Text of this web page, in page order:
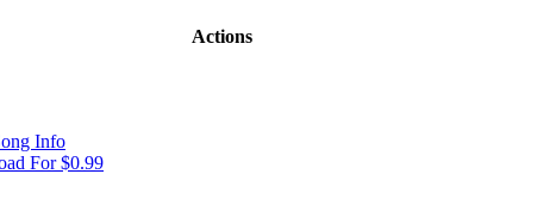
Actions
Info
For $0.99